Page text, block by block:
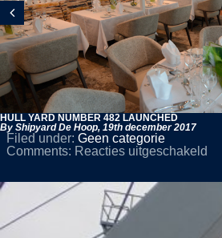
HULL YARD NUMBER 482 LAUNCHED
By Shipyard De Hoop, 19th december 2017
Filed under: Geen categorie
Comments: Reacties uitgeschakeld